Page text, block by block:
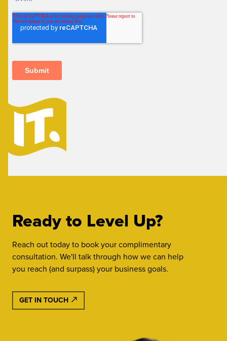
Ready to Level Up?
Reach out today to book your complimentary
consultation. We'll talk through how we can help
you reach (and surpass) your business goals.
GET IN TOUCH